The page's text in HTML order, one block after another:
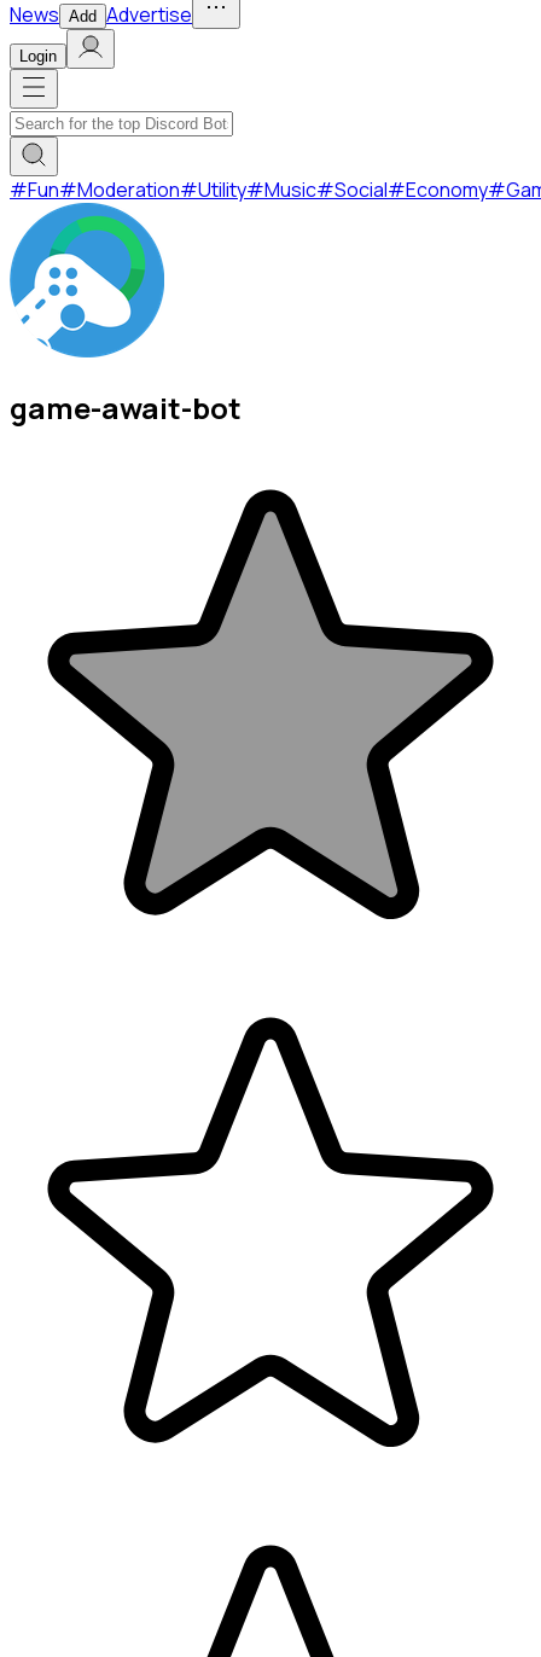
News Add Advertise
Login
#Fun#Moderation#Utility#Music#Social#Economy#
game-await-bot